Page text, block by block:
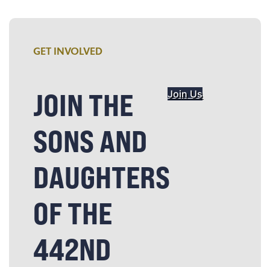
GET INVOLVED
JOIN THE
SONS AND
DAUGHTERS
OF THE
442ND
Join Us